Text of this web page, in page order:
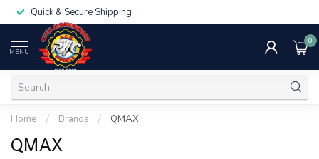
Quick & Secure Shipping
MENU
0
Home / Brands / QMAX
QMAX